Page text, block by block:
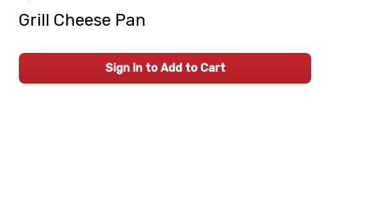
Grill Cheese Pan
Sign In to Add to Cart